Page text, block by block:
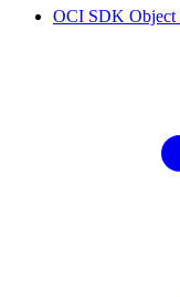
OCI SDK Object